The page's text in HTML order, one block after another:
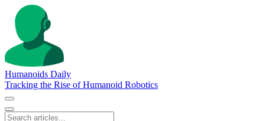
Humanoids Daily
Tracking the Rise of Humanoid Robotics